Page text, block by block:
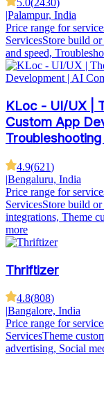
5.0(2430)
|Palampur, India
Price range for
ServicesStore build
and speed,
KLoc - UI/UX |
Custom App
4.9(621)
|Bengaluru, India
Price range for
ServicesStore build
integrations, Theme
more
Thriftizer
4.8(808)
|Bangalore, India
Price range for
ServicesTheme
advertising, Social